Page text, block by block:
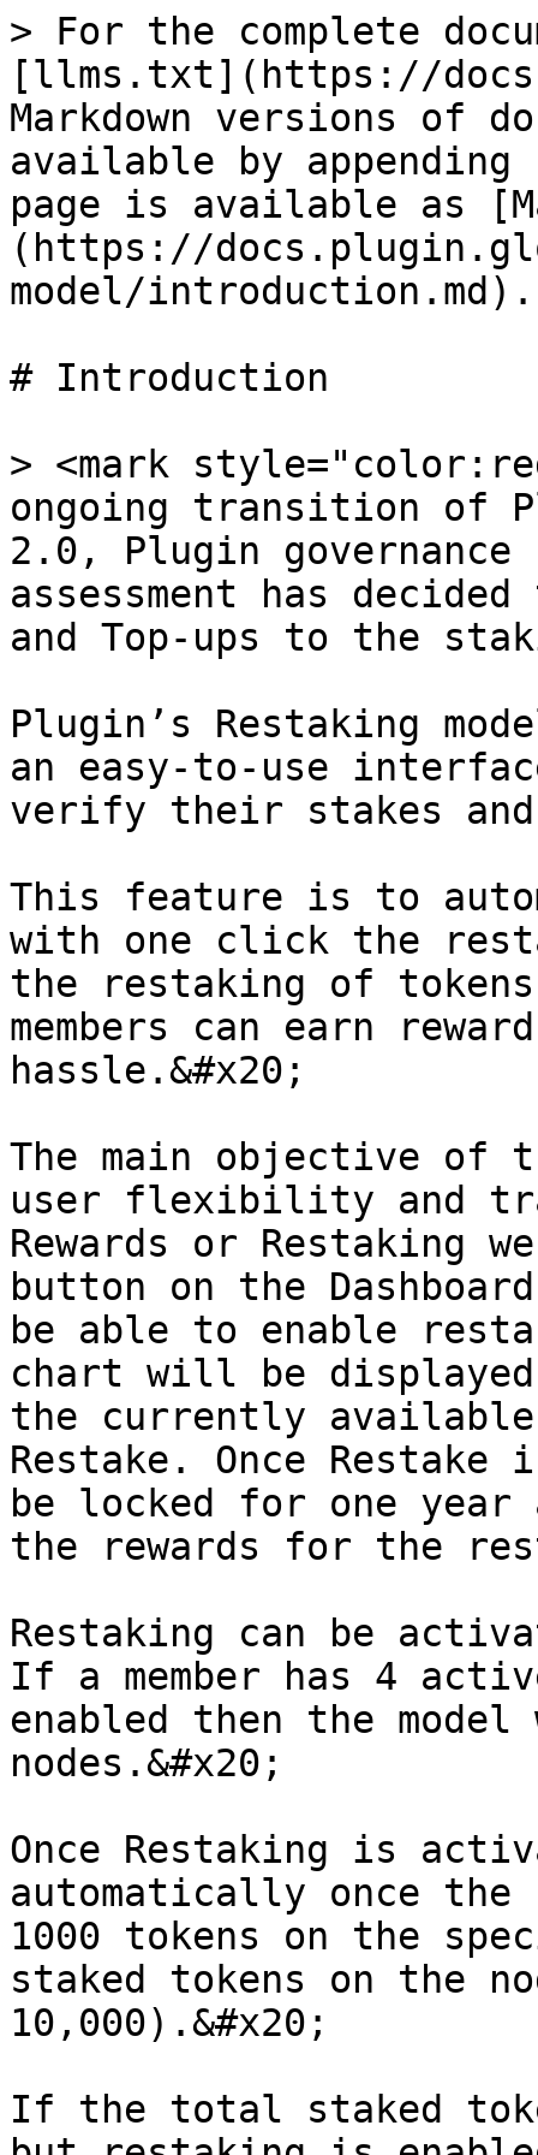
> For the complete
[llms.txt](https://
Markdown versions of
available by
page is available as
(https://
model/introduction.md).
# Introduction
> <mark
ongoing transition of
2.0, Plugin
assessment has
and Top-ups to the
Plugin’s Restaking
an easy-to-use
verify their stakes
This feature is to
with one click the
the restaking of tokens
members can earn
hassle.&#x20;
The main objective
user flexibility and
Rewards or Restaking
button on the
be able to enable
chart will be displayed
the currently
Restake. Once
be locked for one
the rewards for the
Restaking can be
If a member has 4
enabled then the
nodes.&#x20;
Once Restaking is
automatically once the
1000 tokens on the
staked tokens on the
10,000).&#x20;
If the total staked